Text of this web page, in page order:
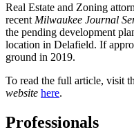
Real Estate and Zoning
recent Milwaukee Journal
the pending development
location in Delafield. If
ground in 2019.
To read the full article, visit
website here.
Professionals